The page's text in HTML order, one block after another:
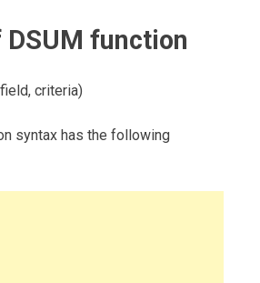
function
criteria)
syntax has the following